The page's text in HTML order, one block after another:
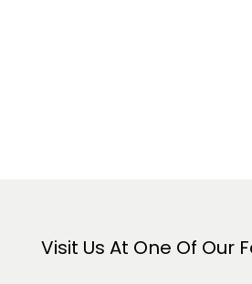
Visit Us At One Of Our